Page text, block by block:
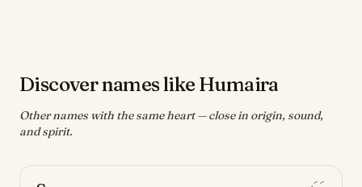
Discover names like Humaira
Other names with the same heart — close in origin, sound,
and spirit.